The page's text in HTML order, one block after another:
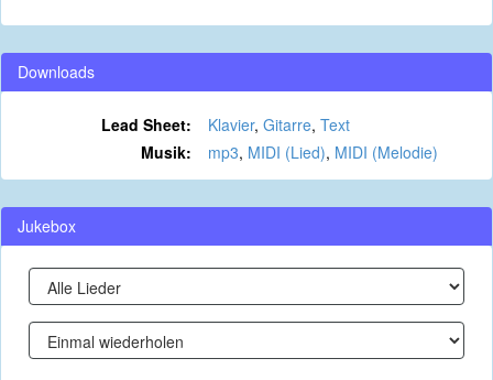
Downloads
Lead Sheet: Klavier, Gitarre, Text
Musik:
mp3, MIDI (Lied), MIDI (Melodie)
Jukebox